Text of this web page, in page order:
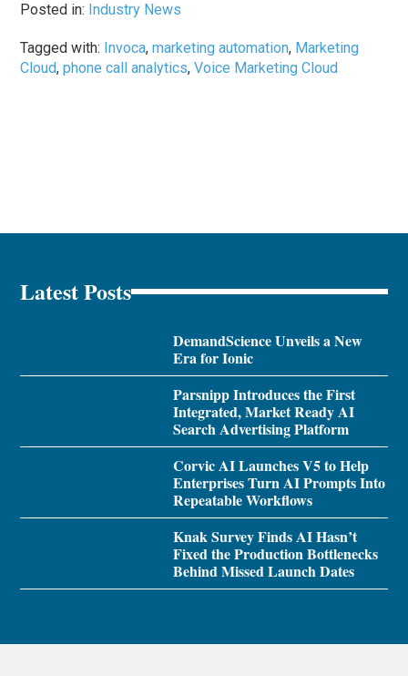
Posted in: Industry News
Tagged with: Invoca,marketing automation, Marketing
Cloud,phone call analytics,Voice Marketing Cloud
Latest Posts
DemandScience Unveils a New
Era for Ionic
Parsnipp Introduces the First
Integrated, Market Ready AI
Search Advertising Platform
Corvic AI Launches V5 to Help
Enterprises Turn AI Prompts Into
Repeatable Workflows
Knak Survey Finds AI Hasn’t
Fixed the Production Bottlenecks
Behind Missed Launch Dates